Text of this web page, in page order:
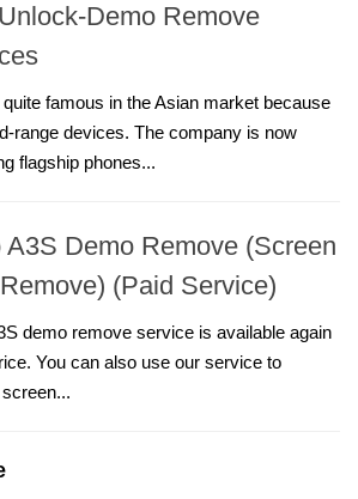
Demo Remove
famous in the Asian market because
range devices. The company is now
flagship phones...
A3S Demo Remove (Screen
(Paid Service)
demo remove service is available again
You can also use our service to